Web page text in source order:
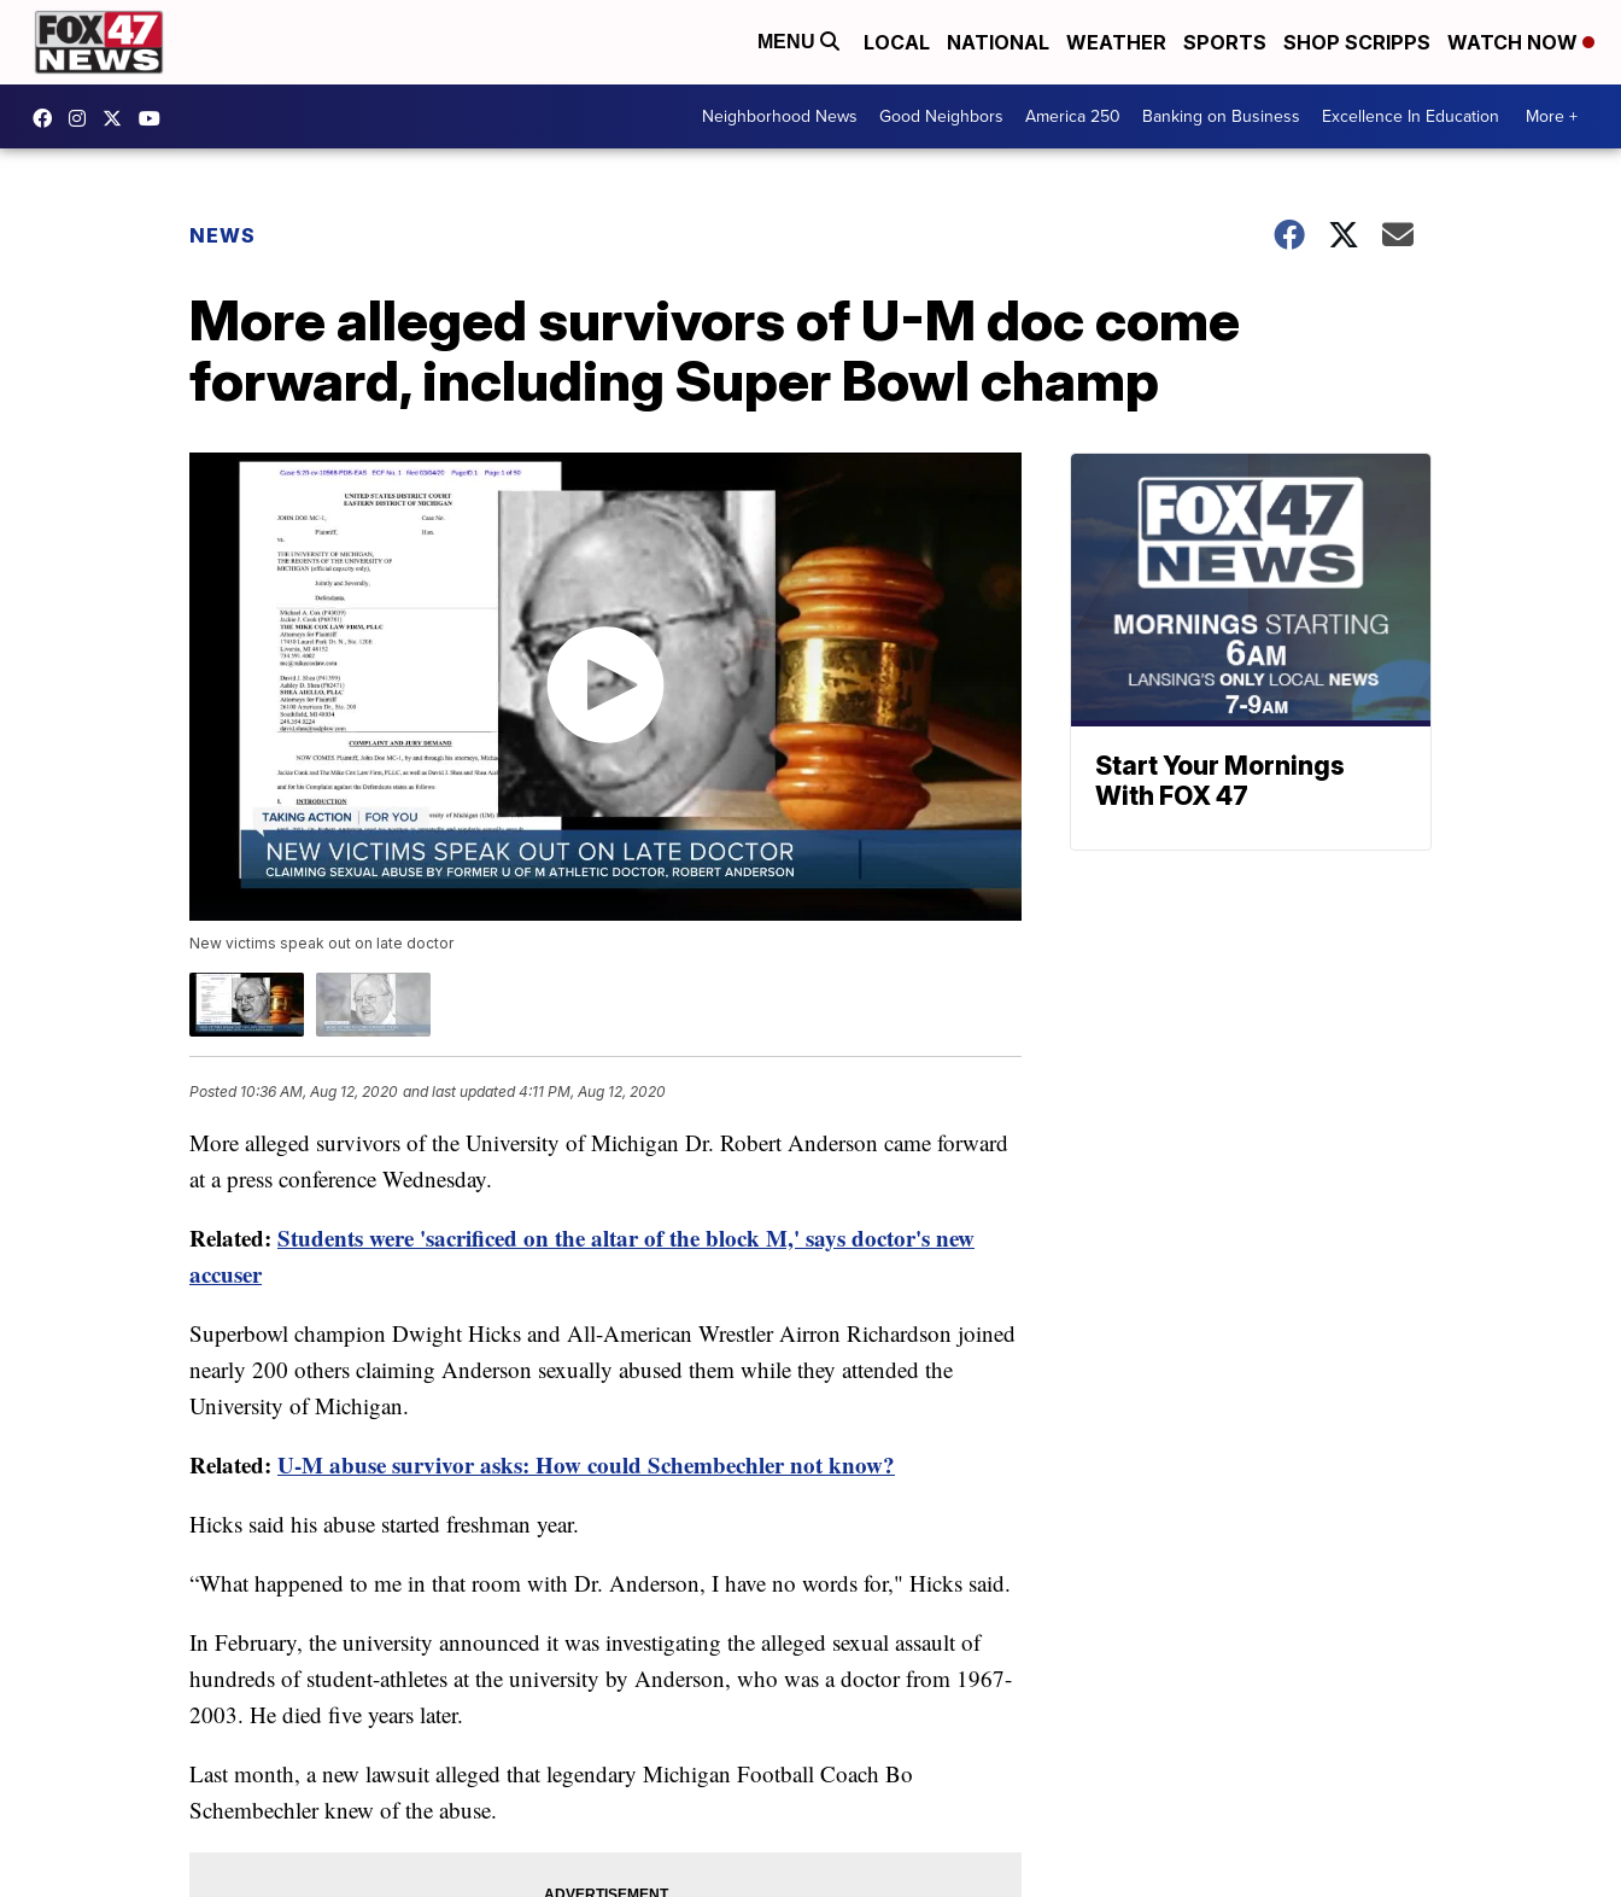
MENU LOCAL NATIONAL WEATHER SPORTS SHOP SCRIPPS WATCH NOW
Neighborhood News Good Neighbors America 250 Banking on Business Excellence In Education More +
NEWS
More alleged survivors of U-M doc come
forward, including Super Bowl champ
New victims speak out on late doctor
Posted 10:36 AM, Aug 12, 2020 and last updated 4:11 PM, Aug 12, 2020
More alleged survivors of the University of Michigan Dr. Robert Anderson came forward
at a press conference Wednesday.
Related: Students were 'sacrificed on the altar of the block M,' says doctor's new
accuser
Superbowl champion Dwight Hicks and All-American Wrestler Airron Richardson joined
nearly 200 others claiming Anderson sexually abused them while they attended the
University of Michigan.
Related: U-M abuse survivor asks: How could Schembechler not know?
Hicks said his abuse started freshman year.
“What happened to me in that room with Dr. Anderson, I have no words for," Hicks said.
In February, the university announced it was investigating the alleged sexual assault of
hundreds of student-athletes at the university by Anderson, who was a doctor from 1967-
2003. He died five years later.
Last month, a new lawsuit alleged that legendary Michigan Football Coach Bo
Schembechler knew of the abuse.
Start Your Mornings
With FOX 47